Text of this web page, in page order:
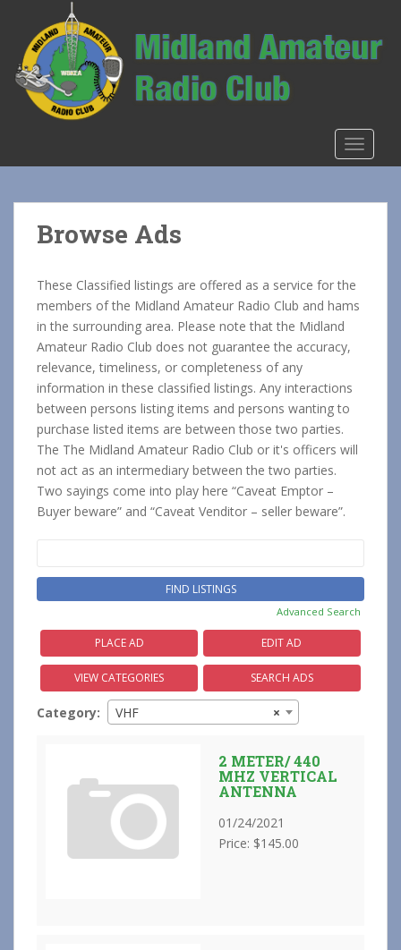
Browse Ads
These Classified listings are offered as a service for the
members of the Midland Amateur Radio Club and hams
in the surrounding area. Please note that the Midland
Amateur Radio Club does not guarantee the accuracy,
relevance, timeliness, or completeness of any
information in these classified listings. Any interactions
between persons listing items and persons wanting to
purchase listed items are between those two parties.
The The Midland Amateur Radio Club or it's officers will
not act as an intermediary between the two parties.
Two sayings come into play here “Caveat Emptor –
Buyer beware” and “Caveat Venditor – seller beware”.
Advanced Search
PLACE AD EDIT AD
VIEW CATEGORIES SEARCH ADS
Category: ×
VHF
2 METER/ 440
MHZ VERTICAL
ANTENNA
01/24/2021
Price: $145.00